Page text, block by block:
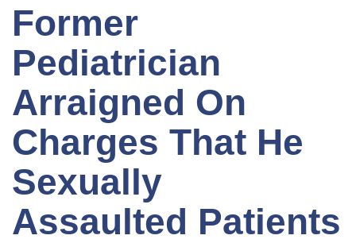
Former
Pediatrician
Arraigned On
Charges That He
Sexually
Assaulted Patients